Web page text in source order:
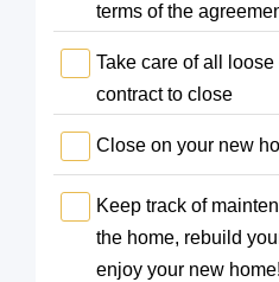
terms of the
Take care of all loose
contract to close
Close on your new
Keep track of
the home, rebuild
enjoy your new home!